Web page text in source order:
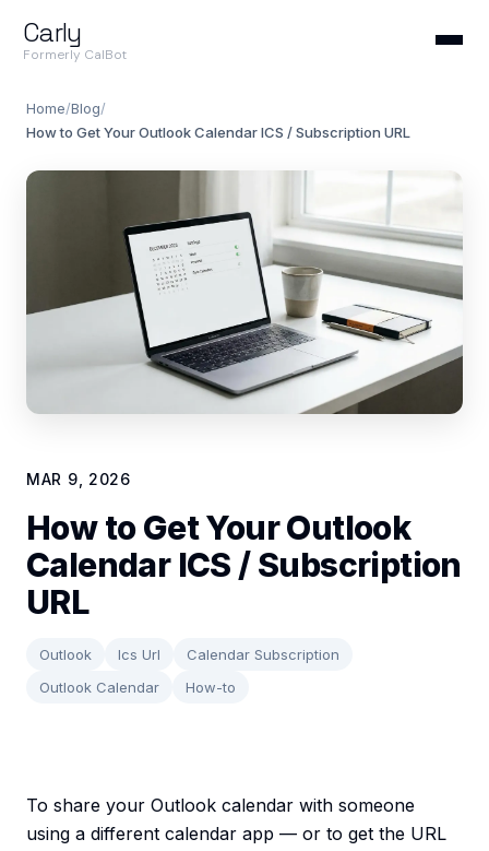
Carly
Formerly CalBot
Home/Blog/
How to Get Your Outlook Calendar ICS / Subscription URL
MAR 9, 2026
How to Get Your Outlook
Calendar ICS / Subscription
URL
Outlook Ics Url
Calendar Subscription
Outlook Calendar
How-to
To share your Outlook calendar with someone
using a different calendar app — or to get the URL